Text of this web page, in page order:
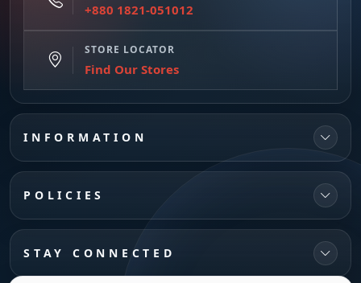
+880 1821-051012
STORE LOCATOR
Find Our Stores
INFORMATION
POLICIES
STAY CONNECTED